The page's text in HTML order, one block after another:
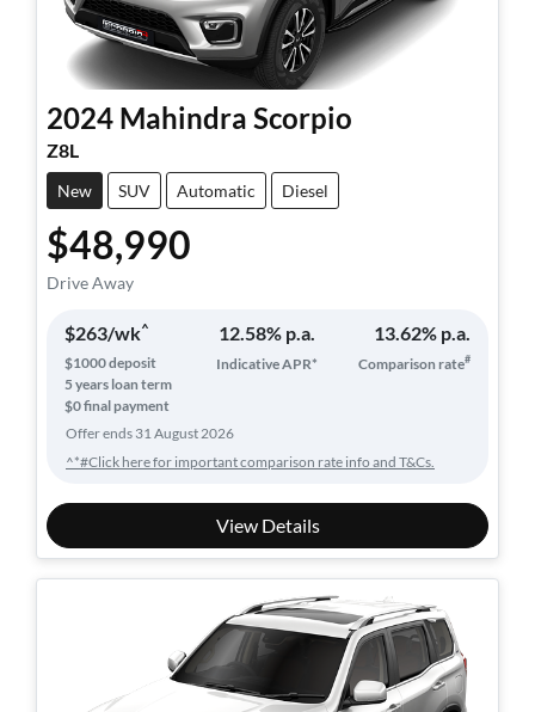
2024 Mahindra Scorpio
Z8L
New SUV Automatic Diesel
$48,990
Drive Away
$263/wk^
$1000deposit
5years loan term
$0 final payment
12.58% p.a.
Indicative APR*
13.62% p.a.
Comparison rate#
Offer ends 31 August 2026
^*#Click here for important comparison rate info and T&Cs.
View Details